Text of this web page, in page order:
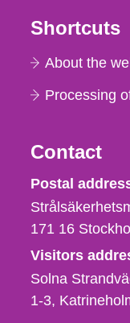
Shortcuts
About the
Processing
Contact
Postal
171 16
Visitors
Solna
1-3